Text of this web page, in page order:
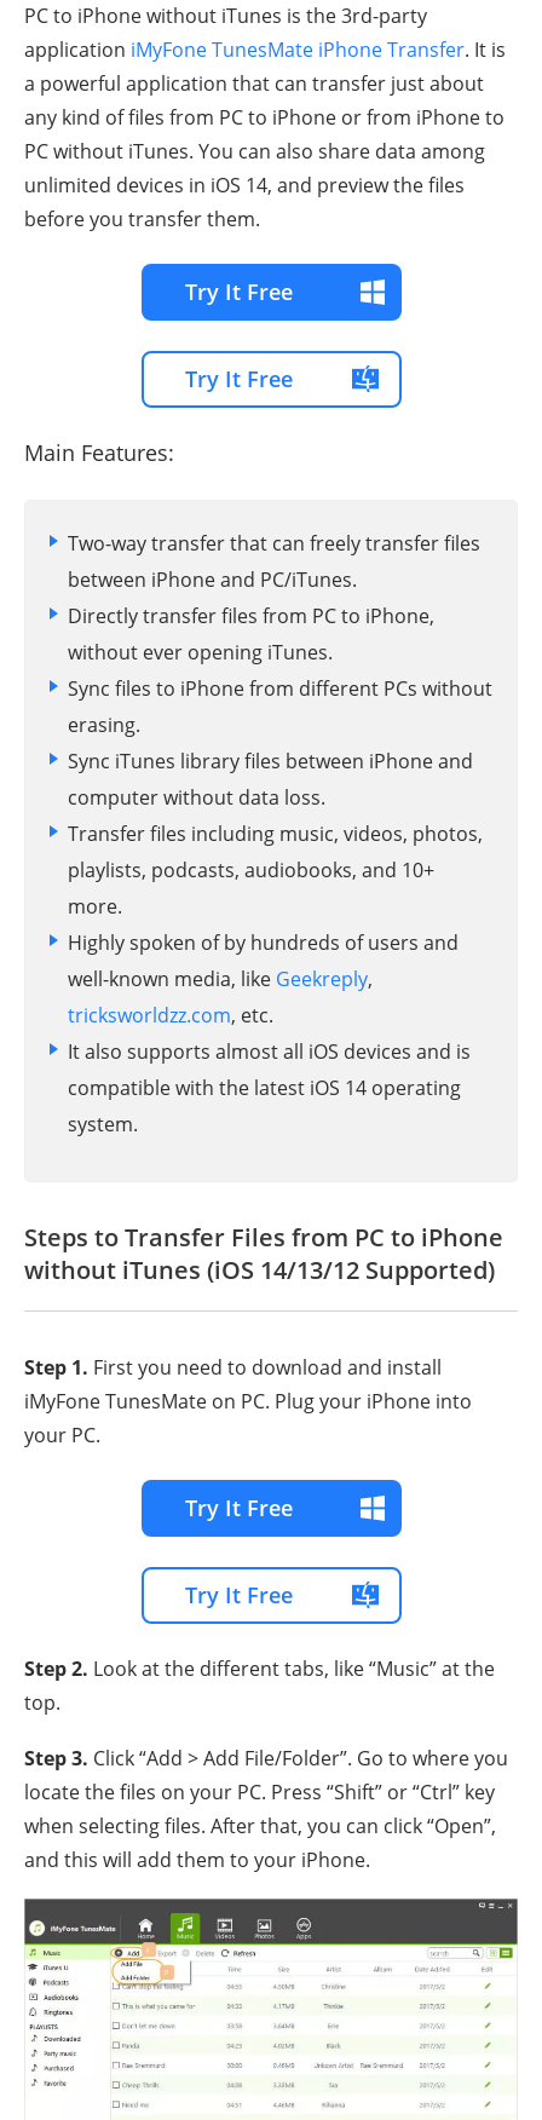
PC to iPhone without iTunes is the 3rd-party
application iMyFone TunesMate iPhone Transfer. It is
a powerful application that can transfer just about
any kind of files from PC to iPhone or from iPhone to
PC without iTunes. You can also share data among
unlimited devices in iOS 14, and preview the files
before you transfer them.
Try It Free
Try It Free
Main Features:
Two-way transfer that can freely transfer files
between iPhone and PC/iTunes.
Directly transfer files from PC to iPhone,
without ever opening iTunes.
Sync files to iPhone from different PCs without
erasing.
Sync iTunes library files between iPhone and
computer without data loss.
Transfer files including music, videos, photos,
playlists, podcasts, audiobooks, and 10+
more.
Highly spoken of by hundreds of users and
well-known media, like Geekreply,
tricksworldzz.com, etc.
It also supports almost all iOS devices and is
compatible with the latest iOS 14 operating
system.
Steps to Transfer Files from PC to iPhone
without iTunes (iOS 14/13/12 Supported)
Step 1. First you need to download and install
iMyFone TunesMate on PC. Plug your iPhone into
your PC.
Try It Free
Try It Free
Step 2. Look at the different tabs, like “Music” at the
top.
Step 3. Click “Add > Add File/Folder”. Go to where you
locate the files on your PC. Press “Shift” or “Ctrl” key
when selecting files. After that, you can click “Open”,
and this will add them to your iPhone.